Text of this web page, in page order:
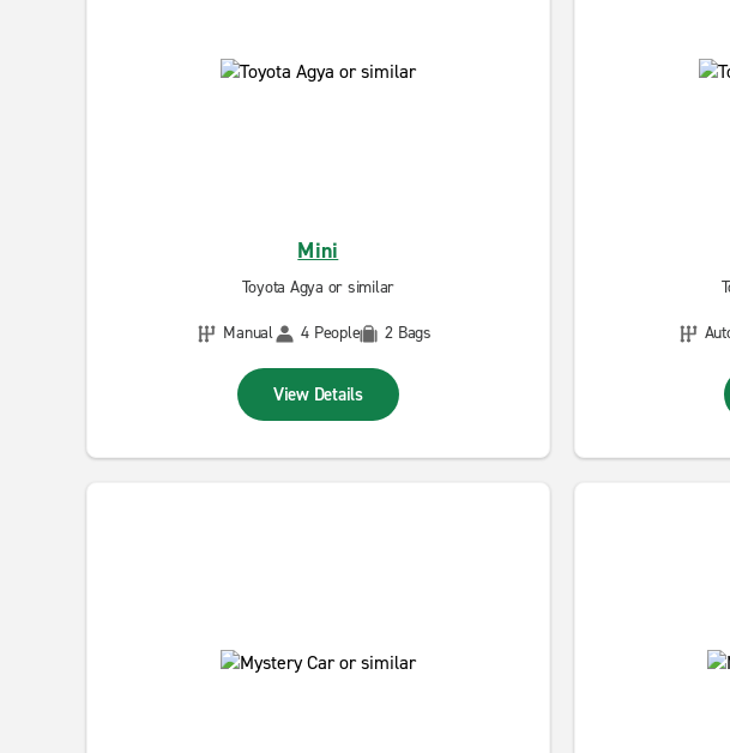
Mini
Toyota Agya or similar
Manual
4 People 2 Bags
View Details